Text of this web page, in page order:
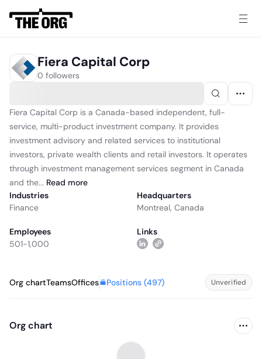
Fiera Capital Corp
0 followers
Fiera Capital Corp is a Canada-based independent, full-
service, multi-product investment company. It provides
investment advisory and related services to institutional
investors, private wealth clients and retail investors. It operates
through investment management services segment in Canada
and the... Read more
Industries
Finance
Headquarters
Montreal, Canada
Employees
501-1,000
Links
Org chartTeamsOffices Positions (497) Unverified
Org chart